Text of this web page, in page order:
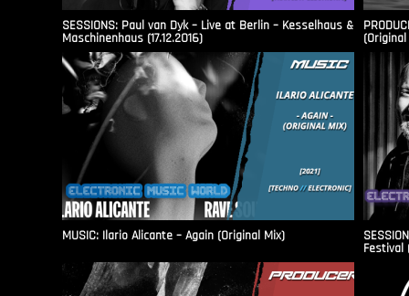
SESSIONS: Paul van Dyk – Live at Berlin – Kesselhaus &
Maschinenhaus (17.12.2016)
MUSIC: Ilario Alicante – Again (Original Mix)
Festival